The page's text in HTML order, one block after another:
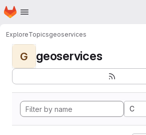
Skip to main content
Homepage
ExploreTopicsgeoservices
G geoservices
C